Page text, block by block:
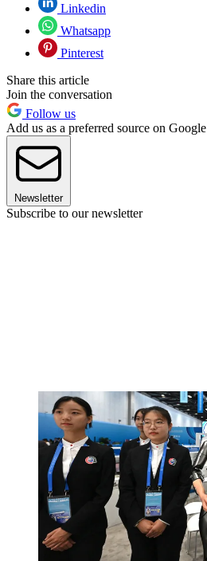
Linkedin
Whatsapp
Pinterest
Share this article
Join the conversation
Follow us
Add us as a preferred source on Google
Newsletter
Subscribe to our newsletter